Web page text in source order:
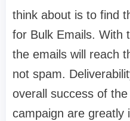
think about is to find
for Bulk Emails. With
the emails will reach
not spam.
overall success of
campaign are greatly